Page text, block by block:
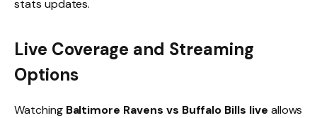
stats updates.
Live Coverage and Streaming
Options
Watching Baltimore Ravens vs Buffalo Bills live allows